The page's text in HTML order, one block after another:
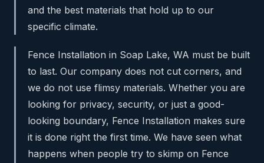
and the best materials that hold up to our
specific climate.
Fence Installation in Soap Lake, WA must be built
to last. Our company does not cut corners, and
we do not use flimsy materials. Whether you are
looking for privacy, security, or just a good-
looking boundary, Fence Installation makes sure
it is done right the first time. We have seen what
happens when people try to skimp on Fence